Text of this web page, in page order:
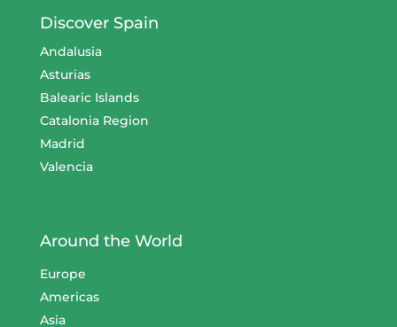
Discover Spain
Andalusia
Asturias
Balearic Islands
Catalonia Region
Madrid
Valencia
Around the World
Europe
Americas
Asia